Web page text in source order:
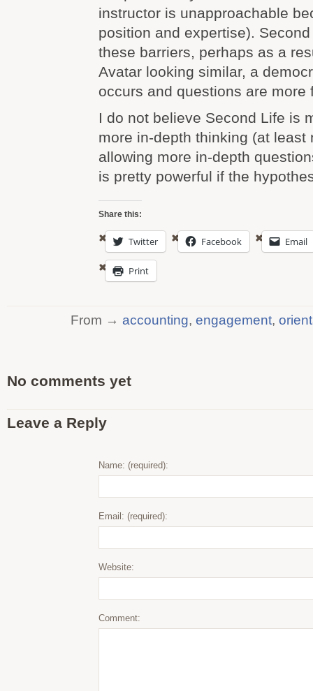
instructor is unapproachable
position and expertise).
these barriers, perhaps as a
Avatar looking similar, a
occurs and questions are more
I do not believe Second Life is
more in-depth thinking (at least
allowing more in-depth
is pretty powerful if the
Share this:
Twitter Facebook Email
Print
From → accounting, engagement,
No comments yet
Leave a Reply
Name: (required):
Email: (required):
Website:
Comment: